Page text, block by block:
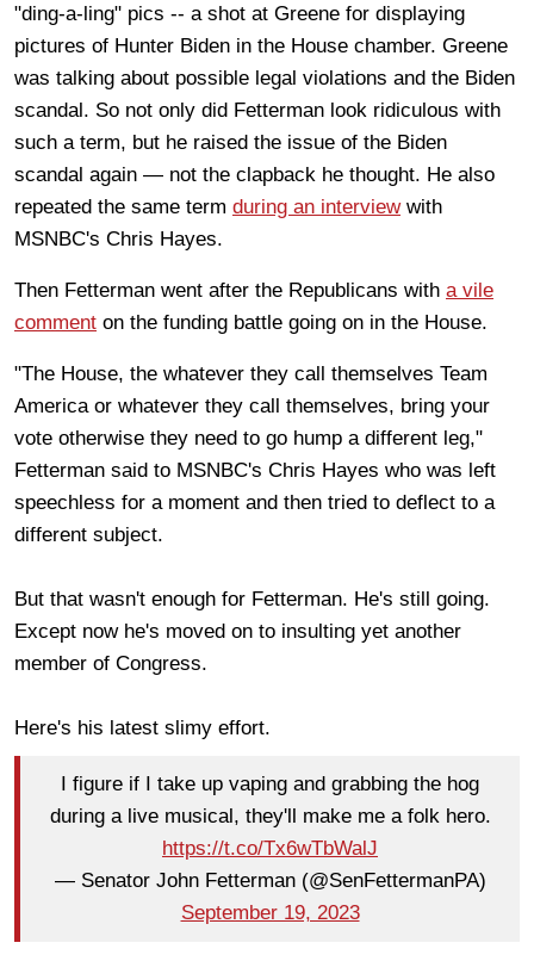
"ding-a-ling" pics -- a shot at Greene for displaying
pictures of Hunter Biden in the House chamber. Greene
was talking about possible legal violations and the Biden
scandal. So not only did Fetterman look ridiculous with
such a term, but he raised the issue of the Biden
scandal again — not the clapback he thought. He also
repeated the same term during an interviewwith
MSNBC's Chris Hayes.
Then Fetterman went after the Republicans with a vile
comment on the funding battle going on in the House.
"The House, the whatever they call themselves Team
America or whatever they call themselves, bring your
vote otherwise they need to go hump a different leg,"
Fetterman said to MSNBC's Chris Hayes who was left
speechless for a moment and then tried to deflect to a
different subject.
But that wasn't enough for Fetterman. He's still going.
Except now he's moved on to insulting yet another
member of Congress.
Here's his latest slimy effort.
I figure if I take up vaping and grabbing the hog
during a live musical, they'll make me a folk hero.
https://t.co/Tx6wTbWalJ
— Senator John Fetterman (@SenFettermanPA)
September 19, 2023